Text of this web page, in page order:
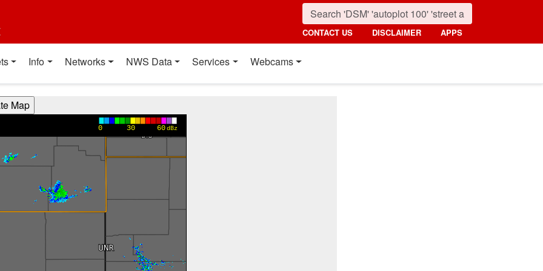
CONTACT US DISCLAIMER APPS
Info Networks NWS Data Services Webcams